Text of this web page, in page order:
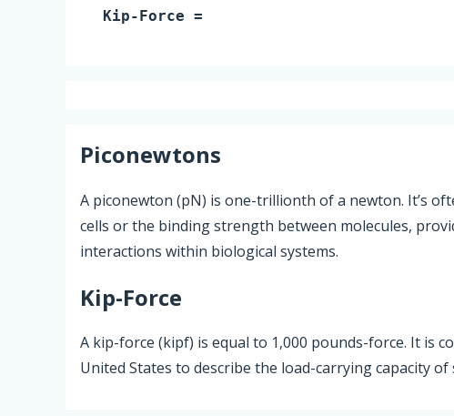
Kip-Force =
Piconewtons
A piconewton (pN) is one-trillionth of a newton. It’s
cells or the binding strength between molecules,
interactions within biological systems.
Kip-Force
A kip-force (kipf) is equal to 1,000 pounds-force. It is
United States to describe the load-carrying capacity